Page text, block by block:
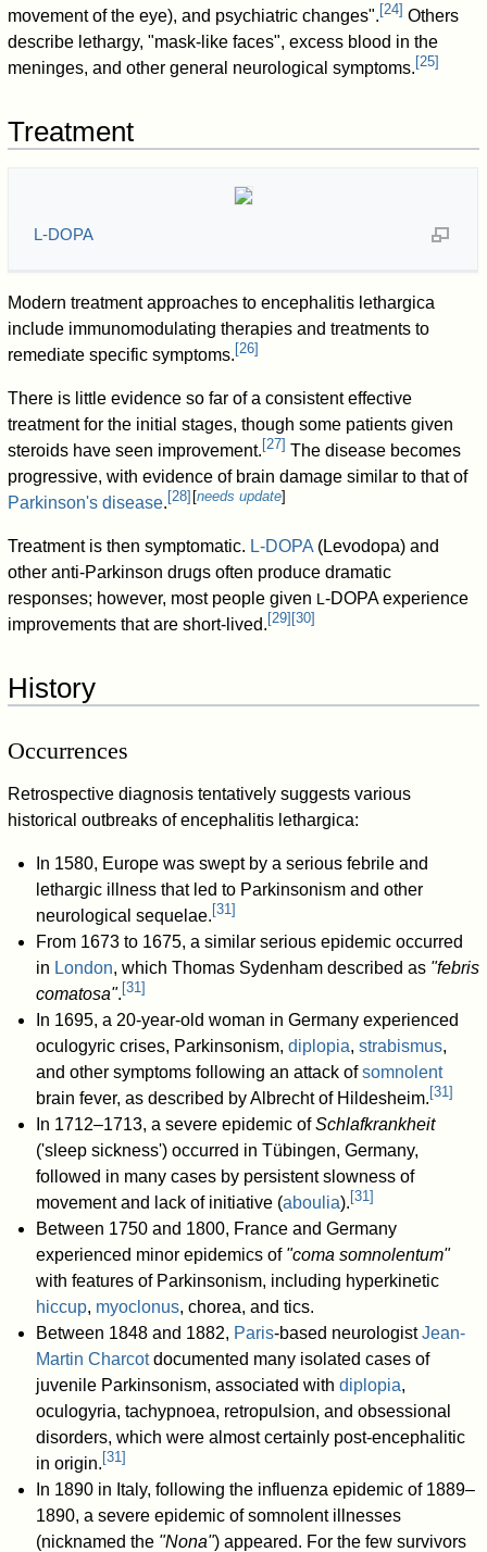
movement of the eye), and psychiatric changes". [24] Others
describe lethargy, "mask-like faces", excess blood in the
meninges, and other general neurological symptoms. [25]
Treatment
L-DOPA
Modern treatment approaches to encephalitis lethargica
include immunomodulating therapies and treatments to
remediate specific symptoms. [26]
There is little evidence so far of a consistent effective
treatment for the initial stages, though some patients given
steroids have seen improvement. [27] The disease becomes
progressive, with evidence of brain damage similar to that of
Parkinson's disease. [28] [needs update]
Treatment is then symptomatic. L-DOPA (Levodopa) and
other anti-Parkinson drugs often produce dramatic
responses; however, most people given L-DOPA experience
improvements that are short-lived. [29] [30]
History
Occurrences
Retrospective diagnosis tentatively suggests various
historical outbreaks of encephalitis lethargica:
In 1580, Europe was swept by a serious febrile and
lethargic illness that led to Parkinsonism and other
neurological sequelae. [31]
From 1673 to 1675, a similar serious epidemic occurred
in London, which Thomas Sydenham described as "febris
comatosa". [31]
In 1695, a 20-year-old woman in Germany experienced
oculogyric crises, Parkinsonism, diplopia, strabismus,
and other symptoms following an attack ofsomnolent
brain fever, as described by Albrecht of Hildesheim. [31]
In 1712–1713, a severe epidemic ofSchlafkrankheit
('sleep sickness') occurred in Tübingen, Germany,
followed in many cases by persistent slowness of
movement and lack of initiative (aboulia). [31]
Between 1750 and 1800, France and Germany
experienced minor epidemics of "coma somnolentum"
with features of Parkinsonism, including hyperkinetic
hiccup, myoclonus, chorea, and tics.
Between 1848 and 1882, Paris-based neurologistJean-
Martin Charcotdocumented many isolated cases of
juvenile Parkinsonism, associated with diplopia,
oculogyria, tachypnoea, retropulsion, and obsessional
disorders, which were almost certainly post-encephalitic
in origin. [31]
In 1890 in Italy, following the influenza epidemic of 1889–
1890, a severe epidemic of somnolent illnesses
(nicknamed the "Nona") appeared. For the few survivors